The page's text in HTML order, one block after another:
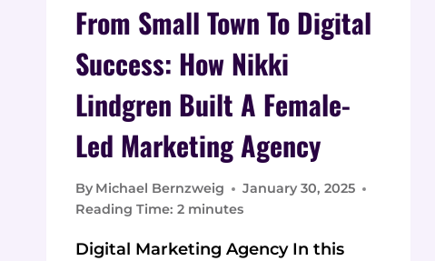
From Small Town To Digital
Success: How Nikki
Lindgren Built A Female-
Led Marketing Agency
By Michael Bernzweig
January 30, 2025
Reading Time: 2 minutes
Digital Marketing Agency In this